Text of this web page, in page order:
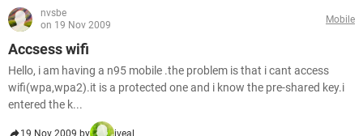
nvsbe
on 19 Nov 2009
Mobile
Accsess wifi
Hello, i am having a n95 mobile .the problem is that i cant access
wifi(wpa,wpa2).it is a protected one and i know the pre-shared key.i
entered the k...
19 Nov 2009 by iveal